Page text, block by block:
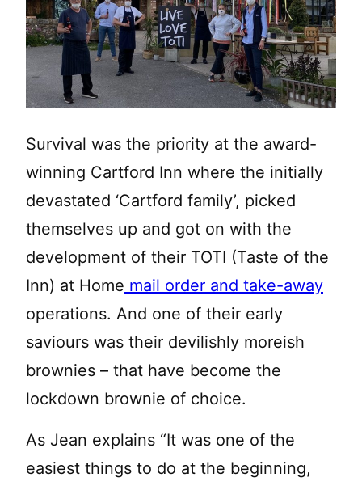
Survival was the priority at the award-
winning Cartford Inn where the initially
devastated ‘Cartford family’, picked
themselves up and got on with the
development of their TOTI (Taste of the
Inn) at Home mail order and take-away
operations. And one of their early
saviours was their devilishly moreish
brownies – that have become the
lockdown brownie of choice.
As Jean explains “It was one of the
easiest things to do at the beginning,